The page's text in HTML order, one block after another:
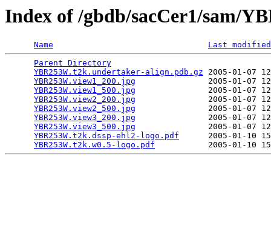
Index of /gbdb/sacCer1/sam/
Name
Last modified
Parent Directory
YBR253W.t2k.undertaker-align.pdb.gz 2005-01-07
YBR253W.view1_200.jpg
2005-01-07
YBR253W.view1_500.jpg
2005-01-07
YBR253W.view2_200.jpg
2005-01-07
YBR253W.view2_500.jpg
2005-01-07
YBR253W.view3_200.jpg
2005-01-07
YBR253W.view3_500.jpg
2005-01-07
YBR253W.t2k.dssp-ehl2-logo.pdf
2005-01-10
YBR253W.t2k.w0.5-logo.pdf